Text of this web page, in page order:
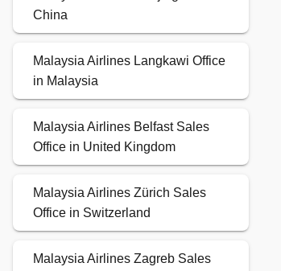
China
Malaysia Airlines Langkawi Office
in Malaysia
Malaysia Airlines Belfast Sales
Office in United Kingdom
Malaysia Airlines Zürich Sales
Office in Switzerland
Malaysia Airlines Zagreb Sales